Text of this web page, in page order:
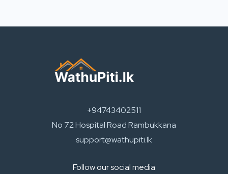
+94743402511
No 72 Hospital Road Rambukkana
support@wathupiti.lk
Follow our social media